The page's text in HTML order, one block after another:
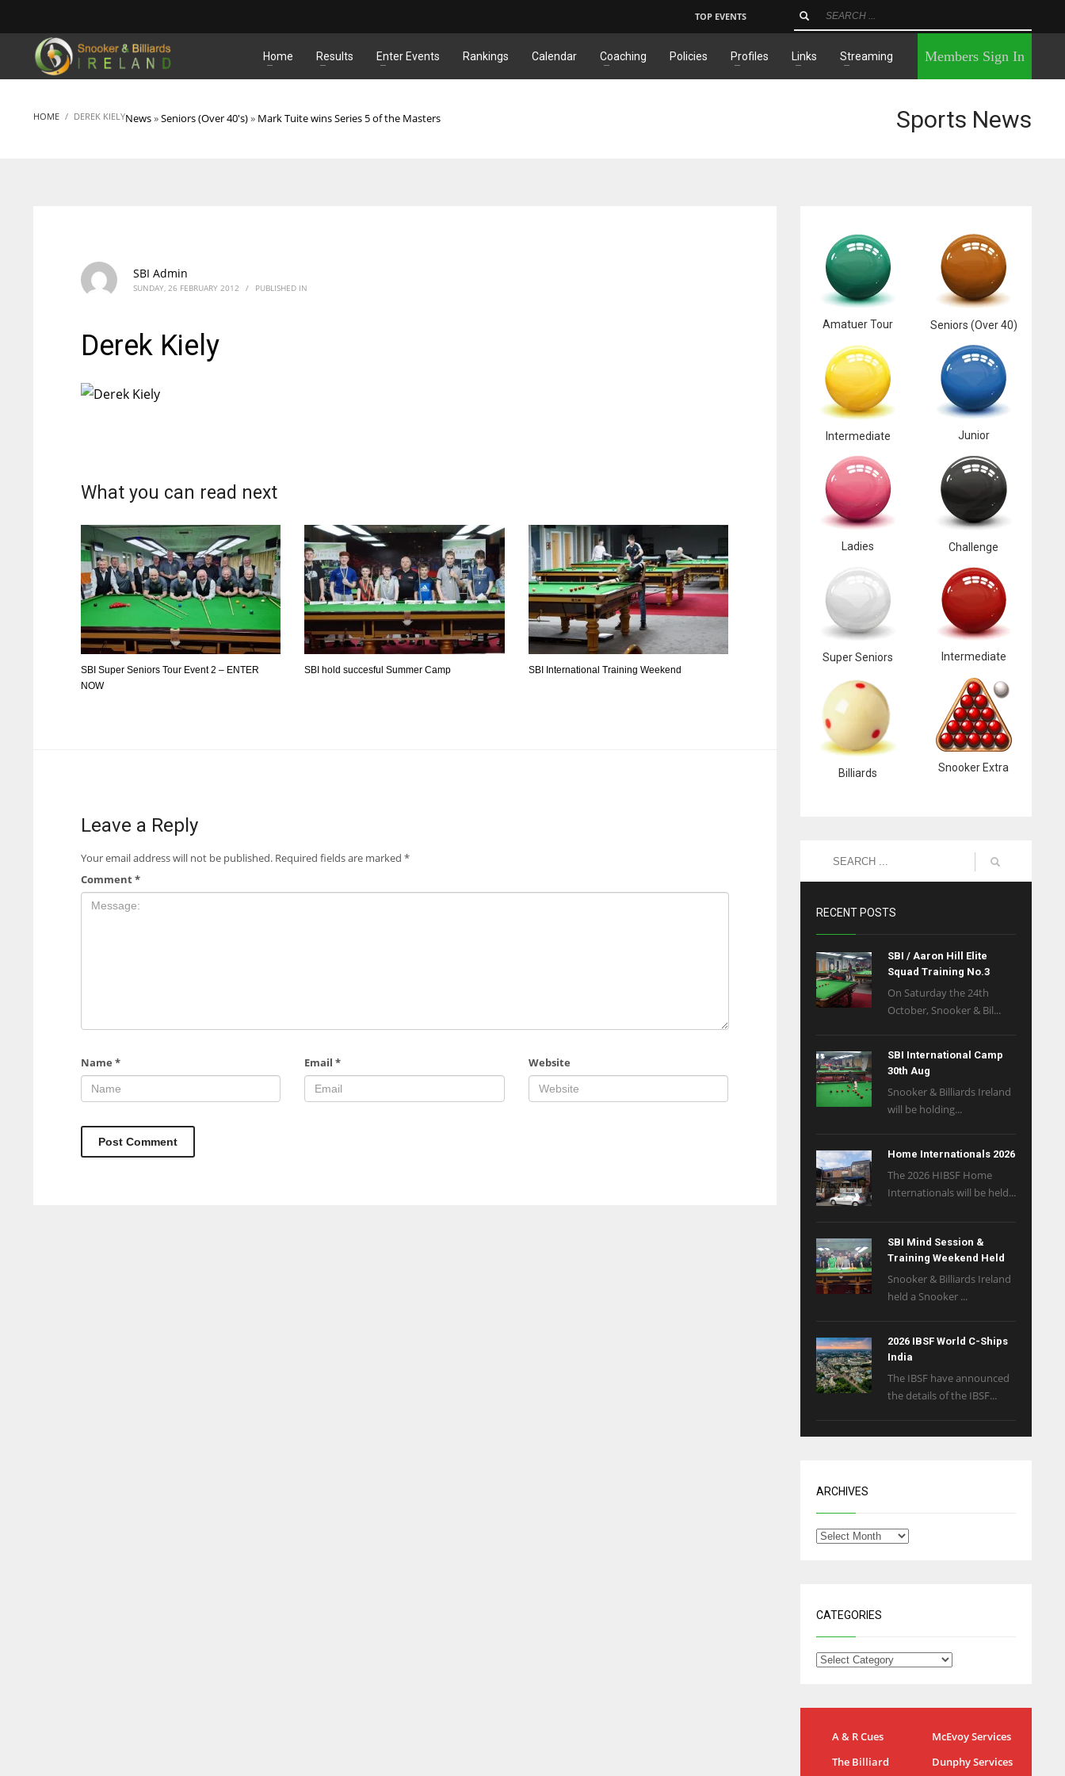
MATCHES
TOP EVENTS
Home Results Enter Events Rankings Calendar Coaching Policies Profiles Links Streaming Members Sign In
HOME News»Seniors (Over 40's)» Mark Tuite wins Series 5 of the Masters
DEREK KIELY Sports News
SBI Admin
SUNDAY, 26 FEBRUARY 2012 / PUBLISHED IN
Derek Kiely
What you can read next
SBI Super Seniors Tour Event 2 – ENTER
NOW
SBI hold succesful Summer Camp SBI International Training Weekend
Leave a Reply
Your email address will not be published. Required fields are marked *
Comment*
Name * Email* Website
Amatuer Tour Seniors (Over 40)
Intermediate Junior
Ladies Challenge
Super Seniors Intermediate
Billiards Snooker Extra
RECENT POSTS
SBI / Aaron Hill Elite
Squad Training No.3
On Saturday the 24th
October, Snooker & Bil...
SBI International Camp
30th Aug
Snooker & Billiards Ireland
will be holding...
Home Internationals 2026
The 2026 HIBSF Home
Internationals will be held...
SBI Mind Session &
Training Weekend Held
Snooker & Billiards Ireland
held a Snooker ...
2026 IBSF World C-Ships
India
The IBSF have announced
the details of the IBSF...
ARCHIVES
CATEGORIES
A & R Cues
McEvoy Services
The Billiard
Dunphy Services